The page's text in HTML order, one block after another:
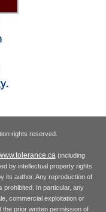
rights reserved.
(including
by intellectual property rights
its author. Any reproduction of
prohibited. In particular, any
commercial exploitation or
the prior written permission of